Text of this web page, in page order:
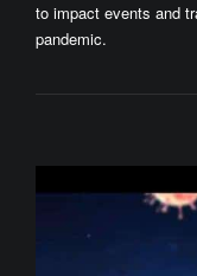
to impact events and
pandemic.